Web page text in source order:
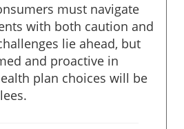
must navigate
with both caution and
lie ahead, but
and proactive in
plan choices will be